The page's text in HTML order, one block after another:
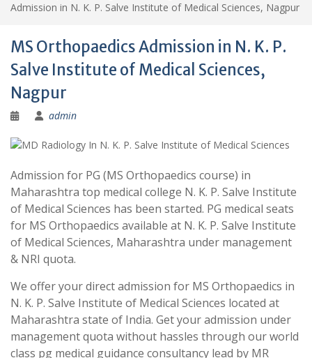
Admission in N. K. P. Salve Institute of Medical Sciences, Nagpur
MS Orthopaedics Admission in N. K. P.
Salve Institute of Medical Sciences,
Nagpur
admin
Admission for PG (MS Orthopaedics course) in
Maharashtra top medical college N. K. P. Salve Institute
of Medical Sciences has been started. PG medical seats
for MS Orthopaedics available at N. K. P. Salve Institute
of Medical Sciences, Maharashtra under management
& NRI quota.
We offer your direct admission for MS Orthopaedics in
N. K. P. Salve Institute of Medical Sciences located at
Maharashtra state of India. Get your admission under
management quota without hassles through our world
class pg medical guidance consultancy lead by MR